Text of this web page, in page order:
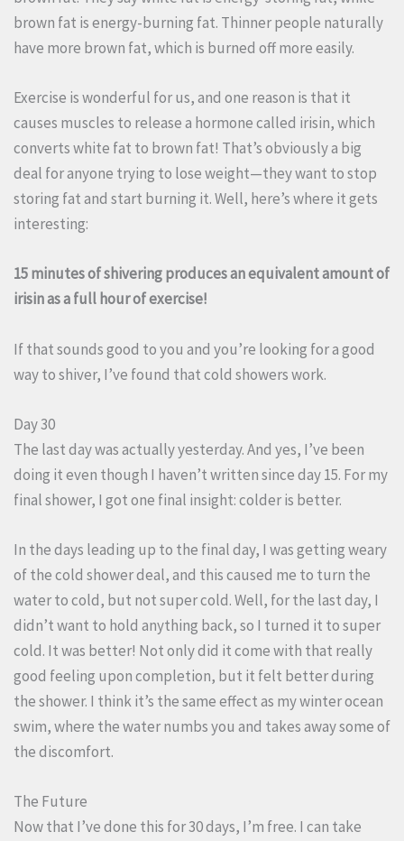
brown fat is energy-burning fat. Thinner people naturally
have more brown fat, which is burned off more easily.
Exercise is wonderful for us, and one reason is that it
causes muscles to release a hormone called irisin, which
converts white fat to brown fat! That’s obviously a big
deal for anyone trying to lose weight—they want to stop
storing fat and start burning it. Well, here’s where it gets
interesting:
15 minutes of shivering produces an equivalent amount of
irisin as a full hour of exercise!
If that sounds good to you and you’re looking for a good
way to shiver, I’ve found that cold showers work.
Day 30
The last day was actually yesterday. And yes, I’ve been
doing it even though I haven’t written since day 15. For my
final shower, I got one final insight: colder is better.
In the days leading up to the final day, I was getting weary
of the cold shower deal, and this caused me to turn the
water to cold, but not super cold. Well, for the last day, I
didn’t want to hold anything back, so I turned it to super
cold. It was better! Not only did it come with that really
good feeling upon completion, but it felt better during
the shower. I think it’s the same effect as my winter ocean
swim, where the water numbs you and takes away some of
the discomfort.
The Future
Now that I’ve done this for 30 days, I’m free. I can take